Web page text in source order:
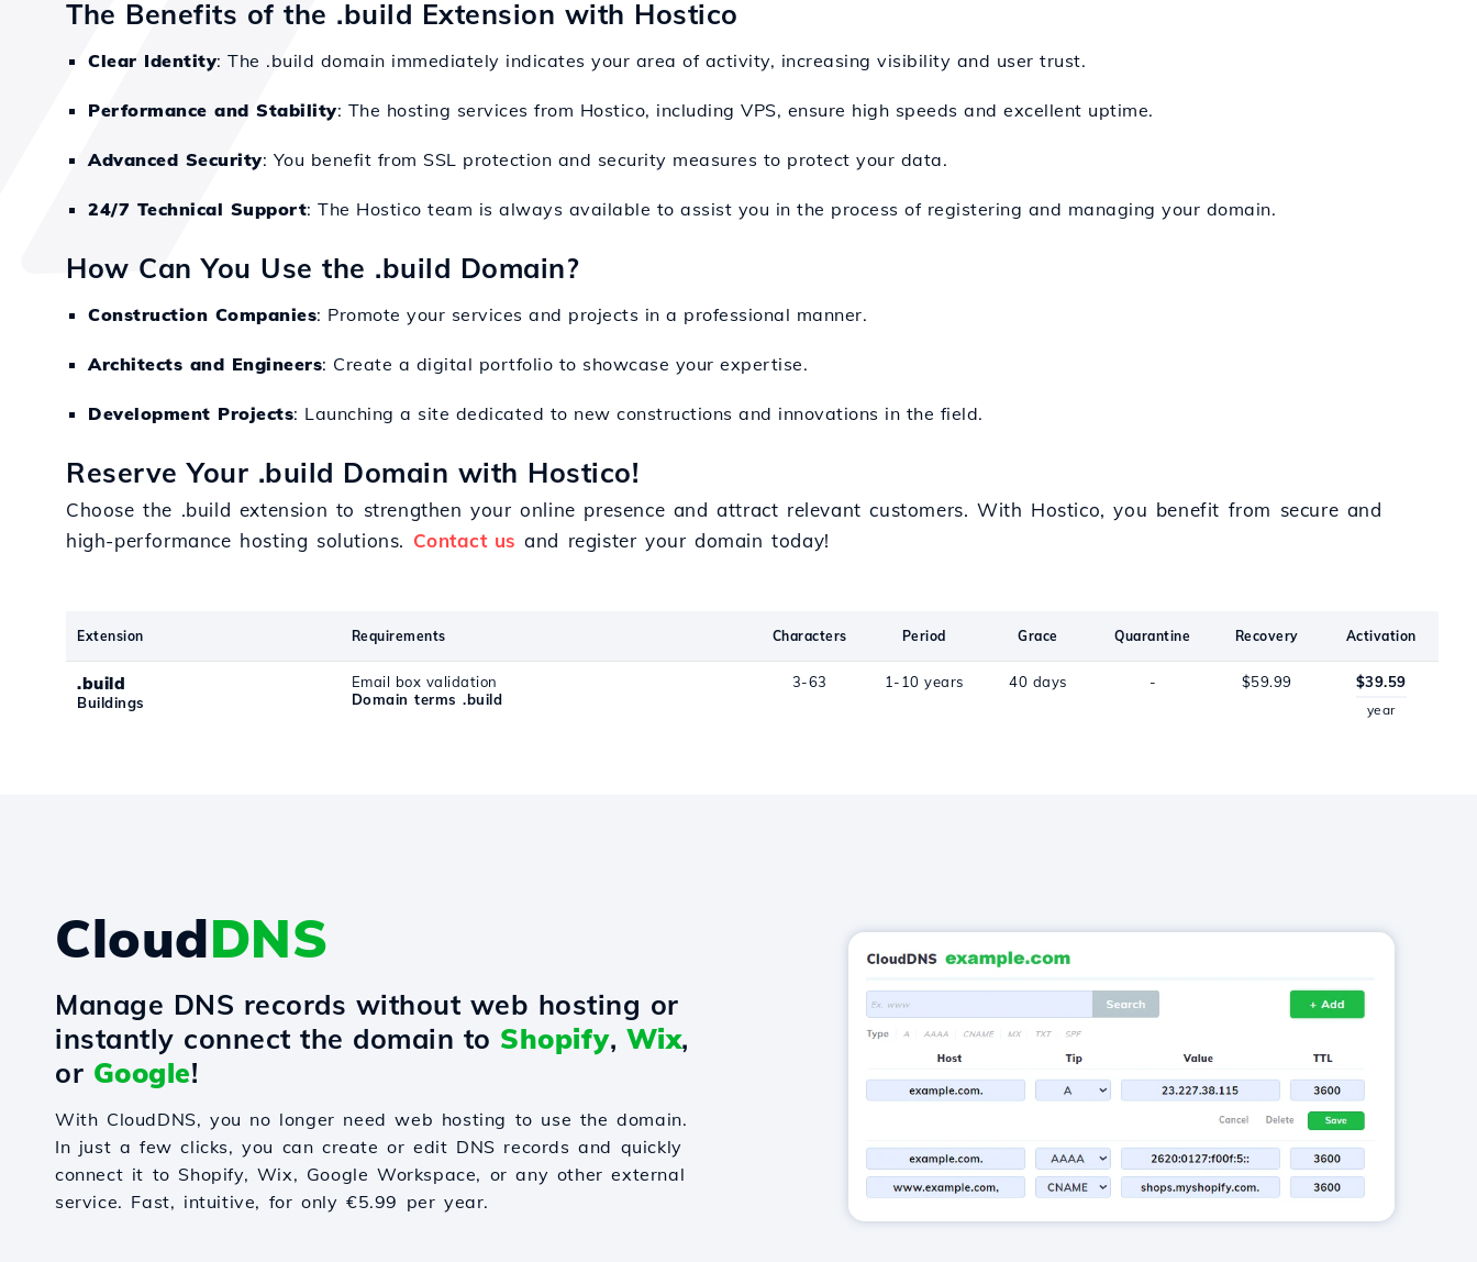
The Benefits of the .build Extension with Hostico
Clear Identity: The .build domain immediately indicates your area of activity, increasing visibility and user trust.
Performance and Stability: The hosting services from Hostico, including VPS, ensure high speeds and excellent uptime.
Advanced Security: You benefit from SSL protection and security measures to protect your data.
24/7 Technical Support: The Hostico team is always available to assist you in the process of registering and managing your domain.
How Can You Use the .build Domain?
Construction Companies: Promote your services and projects in a professional manner.
Architects and Engineers: Create a digital portfolio to showcase your expertise.
Development Projects: Launching a site dedicated to new constructions and innovations in the field.
Reserve Your .build Domain with Hostico!
Choose the .build extension to strengthen your online presence and attract relevant customers. With Hostico, you benefit from secure and
high-performance hosting solutions. Contact us and register your domain today!
Extension Requirements Characters Period Grace Quarantine Recovery Activation
.build
Buildings
Email box validation
Domain terms .build
3-63 1-10 years 40 days - $59.99 $39.59
year
CloudDNS
Manage DNS records without web hosting or
instantly connect the domain to Shopify, Wix,
or Google!
With CloudDNS, you no longer need web hosting to use the domain.
In just a few clicks, you can create or edit DNS records and quickly
connect it to Shopify, Wix, Google Workspace, or any other external
service. Fast, intuitive, for only €5.99 per year.